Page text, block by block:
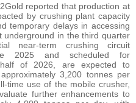
reported that production at
by crushing plant capacity
temporary delays in accessing
underground in the third quarter
near‑term crushing circuit
2025 and scheduled for
of 2026, are expected to
3,200 tonnes per
use of the mobile crusher,
further enhancements to